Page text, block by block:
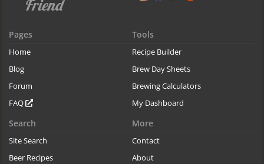
Pages
Home
Blog
Forum
FAQ
Tools
Recipe Builder
Brew Day Sheets
Brewing Calculators
My Dashboard
Search
Site Search
Beer Recipes
More
Contact
About